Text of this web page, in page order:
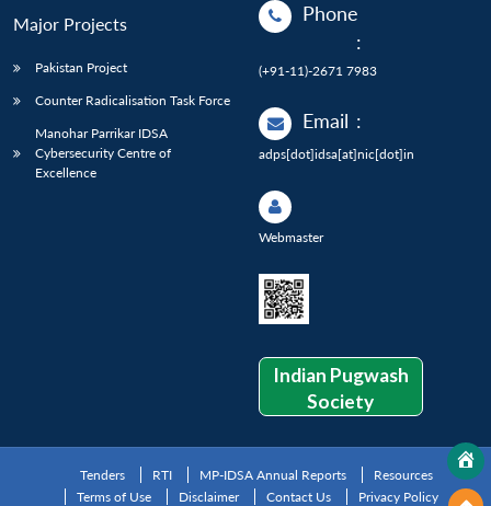
Major Projects
Pakistan Project
Counter Radicalisation Task Force
Manohar Parrikar IDSA
Cybersecurity Centre of
Excellence
Phone
:
(+91-11)-2671 7983
Email :
adps[dot]idsa[at]nic[dot]in
Webmaster
Indian Pugwash
Society
Tenders RTI MP-IDSA Annual Reports
Resources
Terms of Use
Disclaimer Contact Us Privacy Policy